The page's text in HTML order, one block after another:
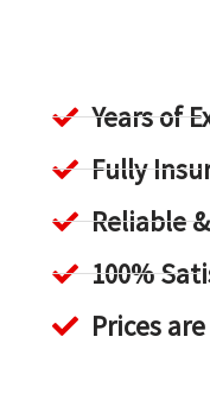
Years of
Fully
Reliable
100%
Prices